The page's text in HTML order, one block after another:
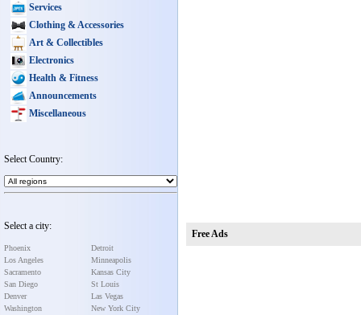
Services
Clothing & Accessories
Art & Collectibles
Electronics
Health & Fitness
Announcements
Miscellaneous
Select Country:
Select a city:
Phoenix
Los Angeles
Sacramento
San Diego
Denver
Washington
Detroit
Minneapolis
Kansas City
St Louis
Las Vegas
New York City
Free Ads